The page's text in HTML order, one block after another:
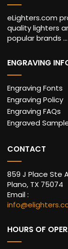
eLighters.com
quality lighters
popular brands ...
ENGRAVING
Engraving Fonts
Engraving Policy
Engraving FAQs
Engraved
CONTACT
859 J Place Ste
Plano, TX 75074
Email :
HOURS OF